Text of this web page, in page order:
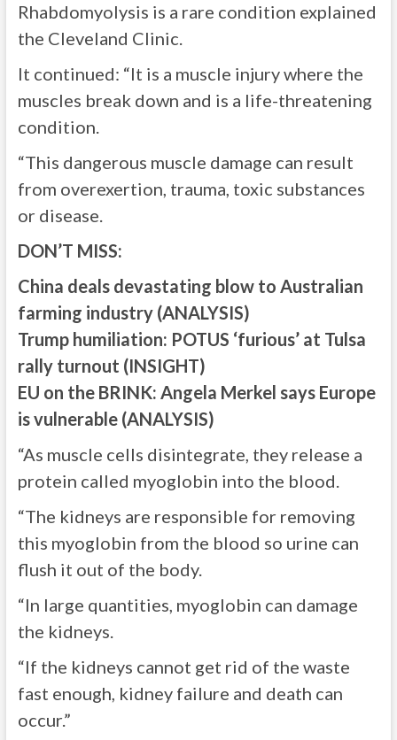
Rhabdomyolysis is a rare condition explained
the Cleveland Clinic.
It continued: “It is a muscle injury where the
muscles break down and is a life-threatening
condition.
“This dangerous muscle damage can result
from overexertion, trauma, toxic substances
or disease.
DON’T MISS:
China deals devastating blow to Australian
farming industry (ANALYSIS)
Trump humiliation: POTUS ‘furious’ at Tulsa
rally turnout (INSIGHT)
EU on the BRINK: Angela Merkel says Europe
is vulnerable (ANALYSIS)
“As muscle cells disintegrate, they release a
protein called myoglobin into the blood.
“The kidneys are responsible for removing
this myoglobin from the blood so urine can
flush it out of the body.
“In large quantities, myoglobin can damage
the kidneys.
“If the kidneys cannot get rid of the waste
fast enough, kidney failure and death can
occur.”